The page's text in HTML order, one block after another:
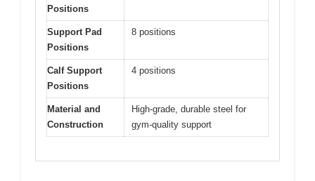
Positions
Support Pad
Positions
8 positions
Calf Support
Positions
4 positions
Material and
Construction
High-grade, durable steel for
gym-quality support